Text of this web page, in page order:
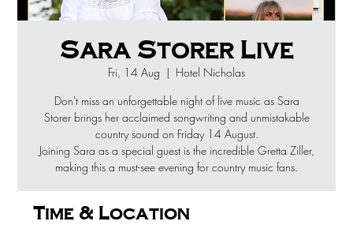
Sara Storer Live
Fri, 14 Aug
  |
Hotel Nicholas
Don't miss an unforgettable night of live music as Sara
Storer brings her acclaimed songwriting and unmistakable
country sound on Friday 14 August.
Joining Sara as a special guest is the incredible Gretta Ziller,
making this a must-see evening for country music fans.
Time & Location